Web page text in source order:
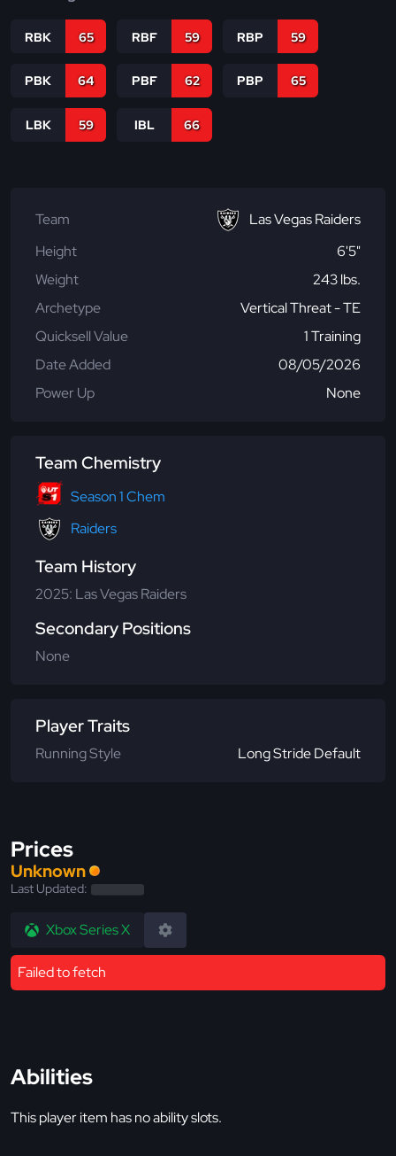
RBK 65 RBF 59 RBP 59
PBK 64 PBF 62 PBP 65
LBK 59 IBL 66
Team
Las Vegas Raiders
Height
6'5"
Weight
243 lbs.
Archetype
Vertical Threat - TE
Quicksell Value
1 Training
Date Added
08/05/2026
Power Up
None
Team Chemistry
Season 1 Chem
Raiders
Team History
2025: Las Vegas Raiders
Secondary Positions
None
Player Traits
Running Style Long Stride Default
Prices
Unknown
Last Updated:
Xbox Series X
Failed to fetch
Abilities
This player item has no ability slots.